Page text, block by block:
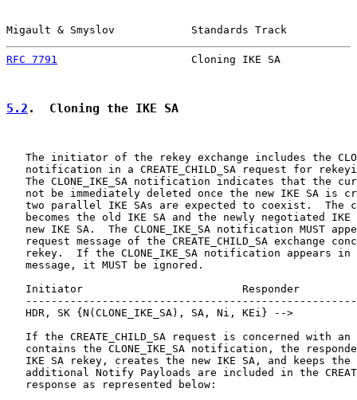
Migault & Smyslov            Standards Track
RFC 7791
Cloning IKE SA
5.2 .  Cloning the IKE SA
The initiator of the rekey exchange includes the
notification in a CREATE_CHILD_SA request for
The CLONE_IKE_SA notification indicates that the
not be immediately deleted once the new IKE SA is
two parallel IKE SAs are expected to coexist.  The
becomes the old IKE SA and the newly negotiated IKE
new IKE SA.  The CLONE_IKE_SA notification MUST
request message of the CREATE_CHILD_SA exchange
rekey.  If the CLONE_IKE_SA notification appears in
   message, it MUST be ignored.
   Initiator                         Responder
   HDR, SK {N(CLONE_IKE_SA), SA, Ni, KEi} -->
If the CREATE_CHILD_SA request is concerned with an
contains the CLONE_IKE_SA notification, the
IKE SA rekey, creates the new IKE SA, and keeps the
additional Notify Payloads are included in the
   response as represented below: